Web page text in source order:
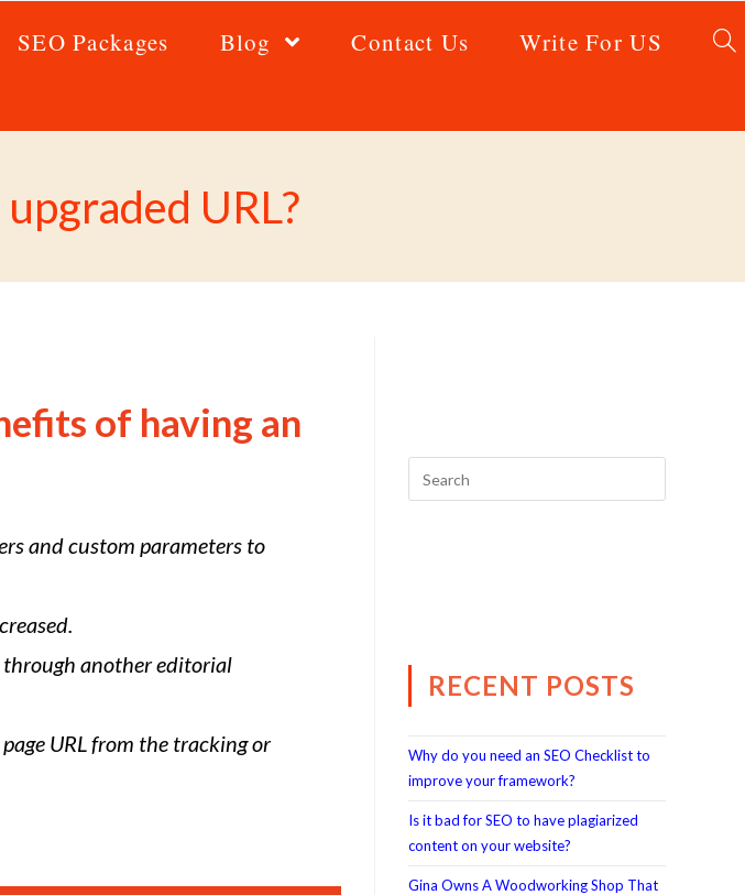
SEO Packages Blog Contact Us Write For US
URL?
of having an
and custom parameters to
through another editorial
URL from the tracking or
RECENT POSTS
Why do you need an SEO Checklist to
improve your framework?
Is it bad for SEO to have plagiarized
content on your website?
Gina Owns A Woodworking Shop That